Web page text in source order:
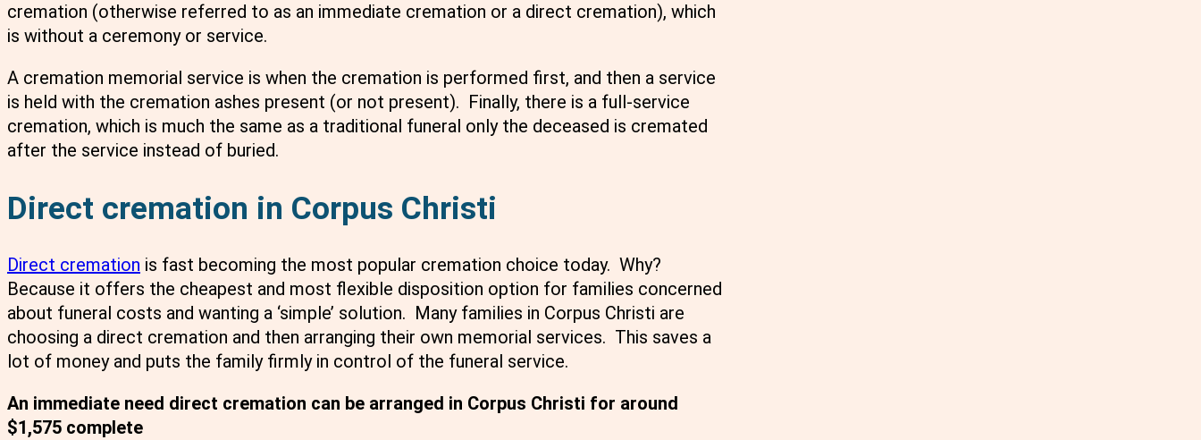
cremation (otherwise referred to as an immediate cremation or a direct cremation), which
is without a ceremony or service.
A cremation memorial service is when the cremation is performed first, and then a service
is held with the cremation ashes present (or not present). Finally, there is a full-service
cremation, which is much the same as a traditional funeral only the deceased is cremated
after the service instead of buried.
Direct cremation in Corpus Christi
Direct cremation is fast becoming the most popular cremation choice today. Why?
Because it offers the cheapest and most flexible disposition option for families concerned
about funeral costs and wanting a ‘simple’ solution. Many families in Corpus Christi are
choosing a direct cremation and then arranging their own memorial services. This saves a
lot of money and puts the family firmly in control of the funeral service.
An immediate need direct cremation can be arranged in Corpus Christi for around
$1,575 complete